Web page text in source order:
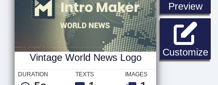
Preview
Customize
Vintage World News Logo
DURATION TEXTS IMAGES